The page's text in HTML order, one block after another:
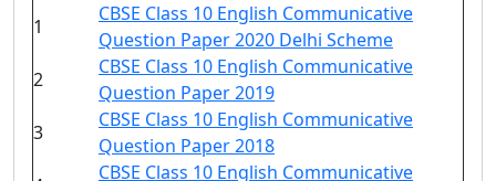
1
CBSE Class 10 English Communicative
Question Paper 2020 Delhi Scheme
2
CBSE Class 10 English Communicative
Question Paper 2019
3
CBSE Class 10 English Communicative
Question Paper 2018
CBSE Class 10 English Communicative